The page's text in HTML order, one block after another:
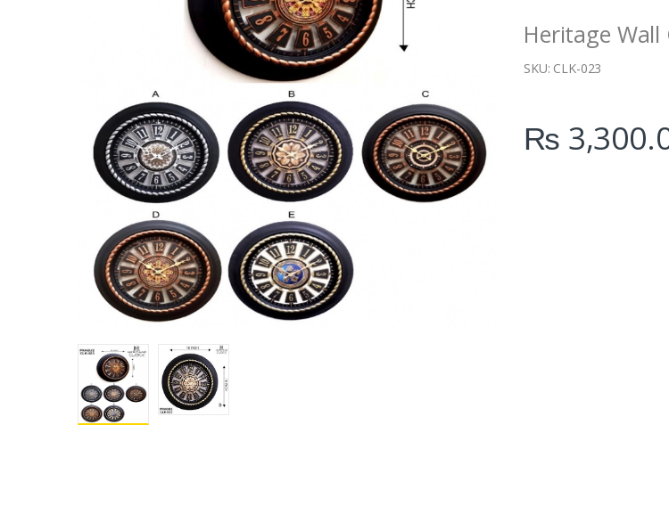
t
yHeritage Wall
SKU: CLK-023
₨